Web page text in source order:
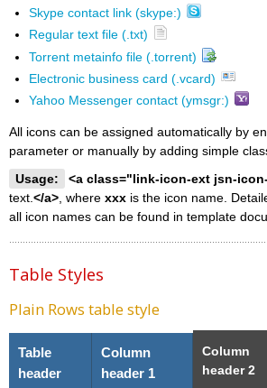
Skype contact link (skype:)
Regular text file (.txt)
Torrent metainfo file (.torrent)
Electronic business card (.vcard)
Yahoo Messenger contact (ymsgr:)
All icons can be assigned automatically by
parameter or manually by adding simple
Usage:
<a class="link-icon-ext jsn-
text. </a> , where xxx is the icon name.
all icon names can be found in template
Table Styles
Plain Rows table style
Table
header
Column
header 1
Column
header 2